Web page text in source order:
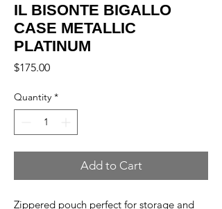
IL BISONTE BIGALLO
CASE METALLIC
PLATINUM
$175.00Price
Quantity *
Add to Cart
Zippered pouch perfect for storage and